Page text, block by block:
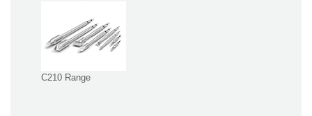
C210 Range